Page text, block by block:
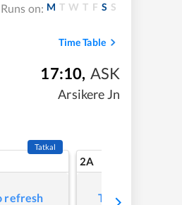
Runs on: M T W T F S S
Time Table
17:10, ASK
Arsikere Jn
Tatkal
refresh
2A
Tap to refresh